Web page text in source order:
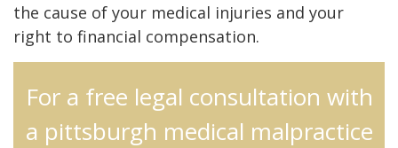
the cause of your medical injuries and your
right to financial compensation.
For a free legal consultation with
a pittsburgh medical malpractice